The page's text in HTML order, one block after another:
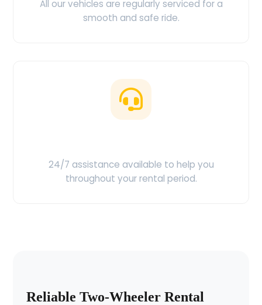
All our vehicles are regularly serviced for a
smooth and safe ride.
24/7 assistance available to help you
throughout your rental period.
Reliable Two-Wheeler Rental